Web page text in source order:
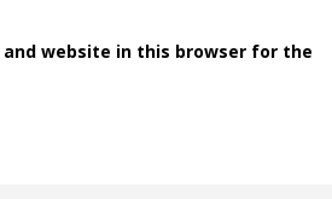
and website in this browser for the